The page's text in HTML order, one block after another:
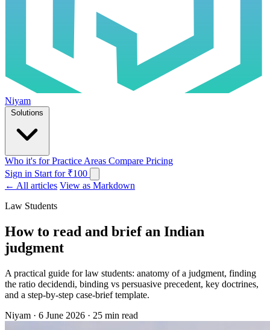
Niyam
Who it's forPractice Areas Compare Pricing
Sign in Start for ₹100
← All articles View as Markdown
Law Students
How to read and brief an Indian
judgment
A practical guide for law students: anatomy of a judgment, finding
the ratio decidendi, binding vs persuasive precedent, key doctrines,
and a step-by-step case-brief template.
Niyam · 6 June 2026 · 25 min read